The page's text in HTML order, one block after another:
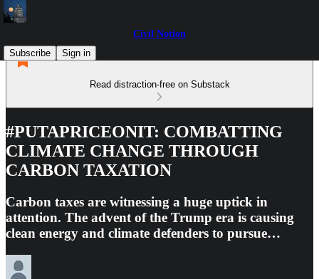
Civil Notion
Subscribe
Sign in
Read distraction-free on Substack
#PUTAPRICEONIT: COMBATTING
CLIMATE CHANGE THROUGH
CARBON TAXATION
Carbon taxes are witnessing a huge uptick in
attention. The advent of the Trump era is causing
clean energy and climate defenders to pursue…